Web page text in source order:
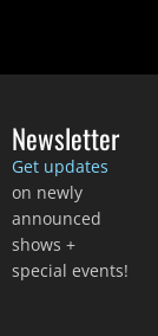
Newsletter
Get updates
on newly
announced
shows +
special events!